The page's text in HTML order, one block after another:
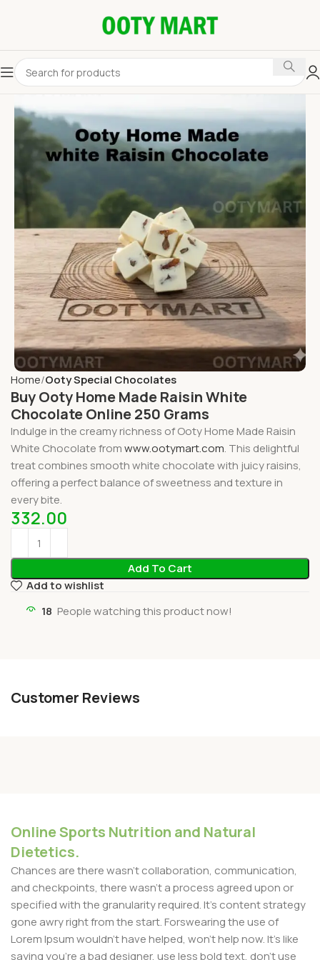
Home Ooty Special Chocolates
Buy Ooty Home Made Raisin White
Chocolate Online 250 Grams
Indulge in the creamy richness of Ooty Home Made Raisin
White Chocolate fromwww.ootymart.com. This delightful
treat combines smooth white chocolate with juicy raisins,
offering a perfect balance of sweetness and texture in
every bite.
332.00
Add To Cart
Add to wishlist
18 People watching this product now!
Customer Reviews
Online Sports Nutrition and Natural
Dietetics.
Chances are there wasn't collaboration, communication,
and checkpoints, there wasn't a process agreed upon or
specified with the granularity required. It's content strategy
gone awry right from the start. Forswearing the use of
Lorem Ipsum wouldn't have helped, won't help now. It's like
saying you're a bad designer, use less bold text, don't use